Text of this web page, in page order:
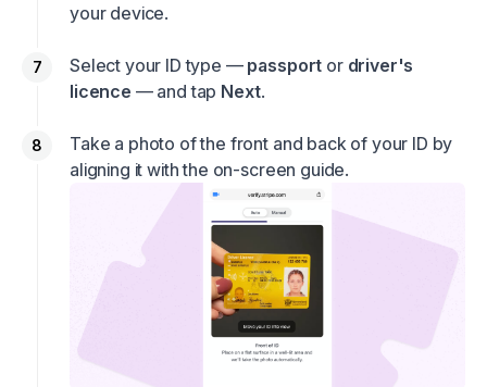
your device.
Select your ID type — passport or driver's
licence — and tap Next.
Take a photo of the front and back of your ID by
aligning it with the on-screen guide.